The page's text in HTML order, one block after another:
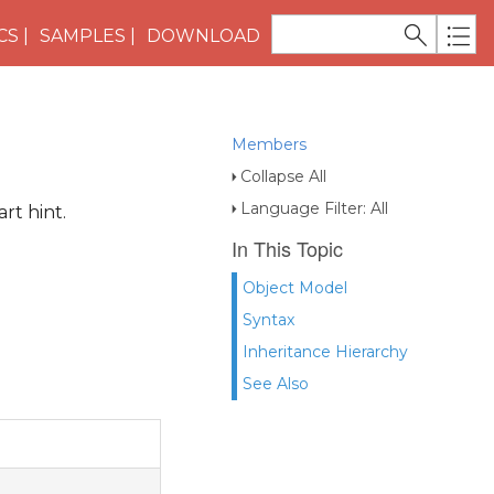
SAMPLES DOWNLOAD
Members
Collapse All
Language Filter: All
In This Topic
Object Model
Syntax
Inheritance Hierarchy
See Also
hint.